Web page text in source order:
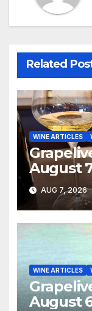
Related
WINE ARTICLES
August
AUG 7, 2026
WINE ARTICLES
August